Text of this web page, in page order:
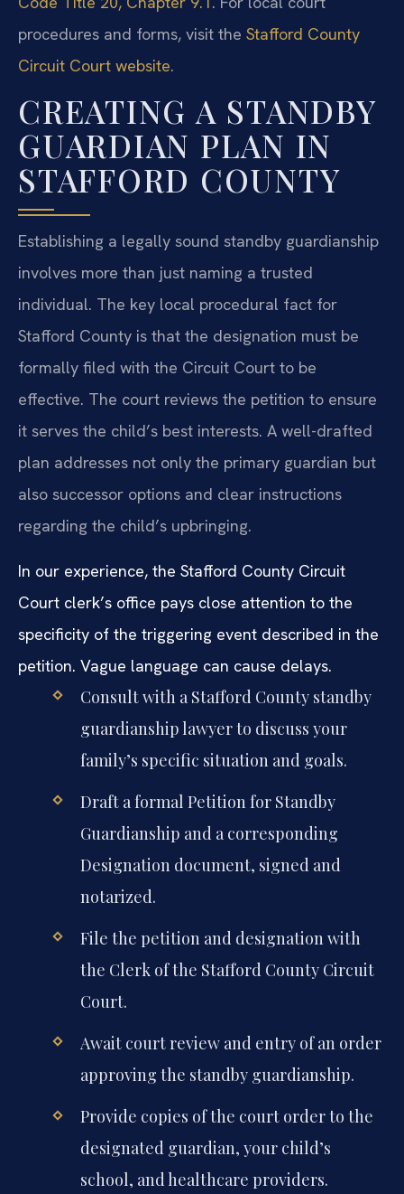
procedures and forms, visit the Stafford County
Circuit Court website.
CREATING A STANDBY
GUARDIAN PLAN IN
STAFFORD COUNTY
Establishing a legally sound standby guardianship
involves more than just naming a trusted
individual. The key local procedural fact for
Stafford County is that the designation must be
formally filed with the Circuit Court to be
effective. The court reviews the petition to ensure
it serves the child’s best interests. A well-drafted
plan addresses not only the primary guardian but
also successor options and clear instructions
regarding the child’s upbringing.
In our experience, the Stafford County Circuit
Court clerk’s office pays close attention to the
specificity of the triggering event described in the
petition. Vague language can cause delays.
Consult with a Stafford County standby
guardianship lawyer to discuss your
family’s specific situation and goals.
Draft a formal Petition for Standby
Guardianship and a corresponding
Designation document, signed and
notarized.
File the petition and designation with
the Clerk of the Stafford County Circuit
Court.
Await court review and entry of an order
approving the standby guardianship.
Provide copies of the court order to the
designated guardian, your child’s
school, and healthcare providers.